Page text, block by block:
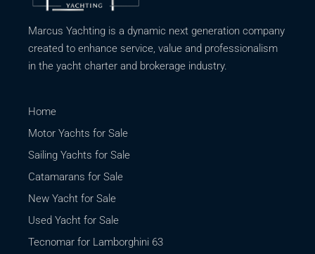
Marcus Yachting is a dynamic next generation company
created to enhance service, value and professionalism
in the yacht charter and brokerage industry.
Home
Motor Yachts for Sale
Sailing Yachts for Sale
Catamarans for Sale
New Yacht for Sale
Used Yacht for Sale
Tecnomar for Lamborghini 63